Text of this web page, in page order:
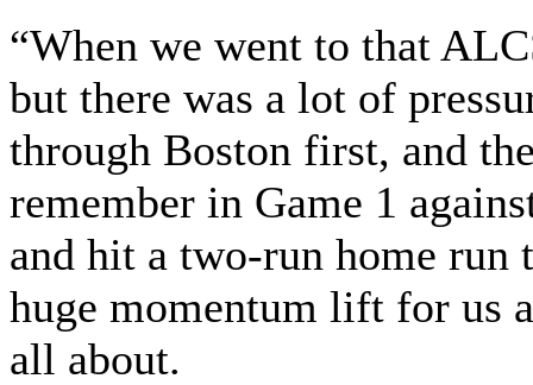
“When we went to that
but there was a lot of
through Boston first, and
remember in Game 1
and hit a two-run home run
huge momentum lift for us
all about.